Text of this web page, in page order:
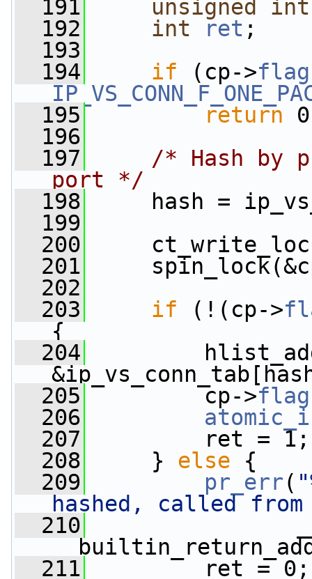
  191
unsigned
int
  192
int ret ;
  193
  194
if (cp->
  195
return
  196
  197
/* Hash by
port */
  198
hash =
  199
  200
  201
  202
  203
if (!(cp->
{
  204
  205
cp->
  206
  207
ret = 1;
  208
} else {
  209
pr_err(
hashed, called from
  210
  211
ret = 0;